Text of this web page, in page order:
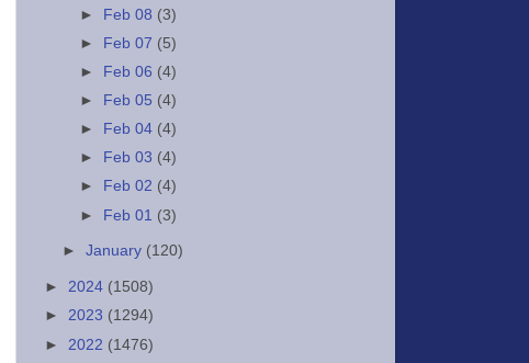
► Feb 08 (3)
►
Feb 07 (5)
►
Feb 06 (4)
►
Feb 05 (4)
►
Feb 04 (4)
►
Feb 03 (4)
►
Feb 02 (4)
► Feb 01 (3)
►January (120)
► 2024 (1508)
► 2023 (1294)
► 2022 (1476)